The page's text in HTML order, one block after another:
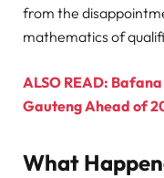
from the
mathematics of
ALSO READ:
Gauteng Ahead of
What